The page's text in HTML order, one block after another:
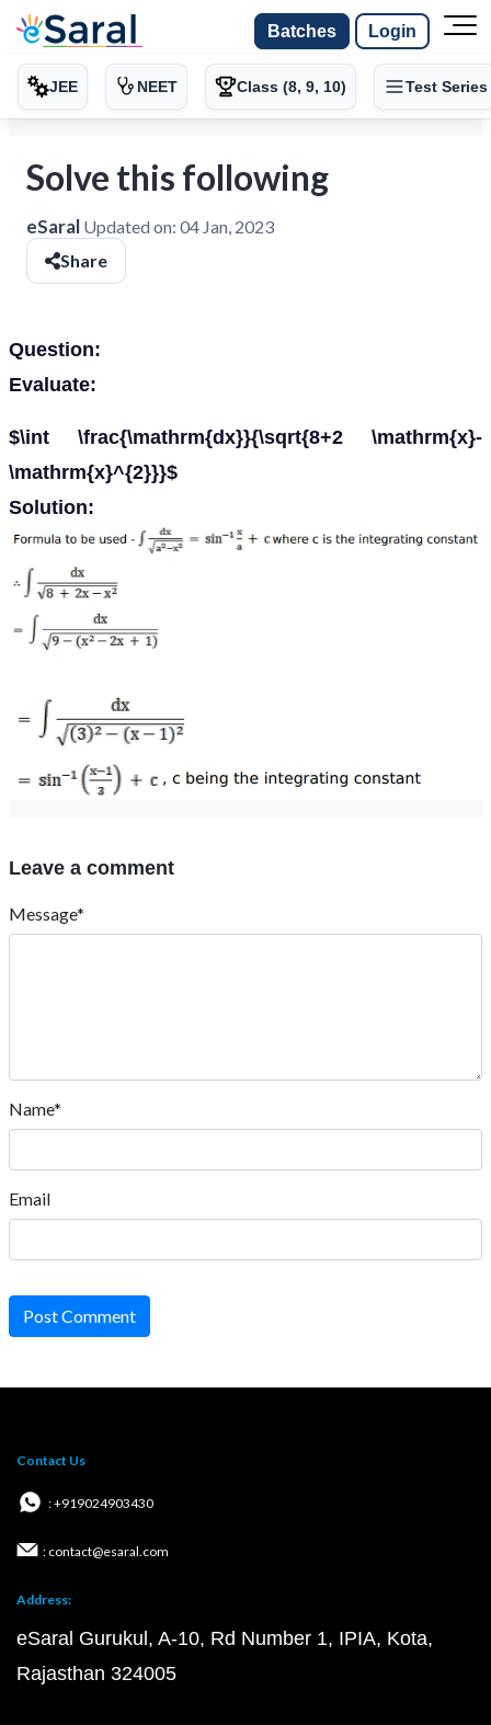
Batches Login
JEE NEET Class (8, 9, 10) Test Series
Solve this following
eSaral Updated on: 04 Jan, 2023
Share
Question:
Evaluate:
$\int \frac{\mathrm{dx}}{\sqrt{8+2 \mathrm{x}-
\mathrm{x}^{2}}}$
Solution:
Leave a comment
Message*
Name*
Email
Post Comment
Contact Us
: +919024903430
: contact@esaral.com
Address:
eSaral Gurukul, A-10, Rd Number 1, IPIA, Kota,
Rajasthan 324005